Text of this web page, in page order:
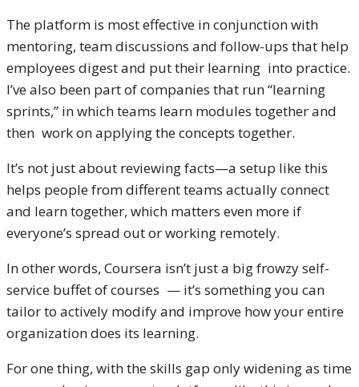
The platform is most effective in conjunction with
mentoring, team discussions and follow-ups that help
employees digest and put their learning into practice.
I’ve also been part of companies that run “learning
sprints,” in which teams learn modules together and
then work on applying the concepts together.
It’s not just about reviewing facts—a setup like this
helps people from different teams actually connect
and learn together, which matters even more if
everyone’s spread out or working remotely.
In other words, Coursera isn’t just a big frowzy self-
service buffet of courses — it’s something you can
tailor to actively modify and improve how your entire
organization does its learning.
For one thing, with the skills gap only widening as time